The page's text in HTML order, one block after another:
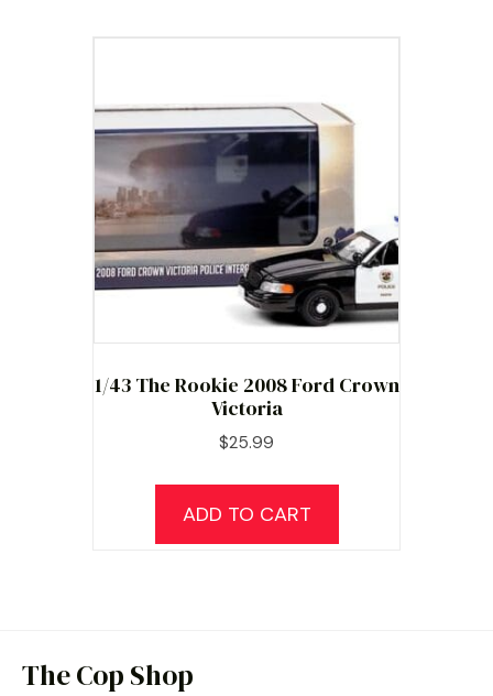
1/43 The Rookie 2008 Ford Crown
Victoria
$25.99
ADD TO CART
The Cop Shop